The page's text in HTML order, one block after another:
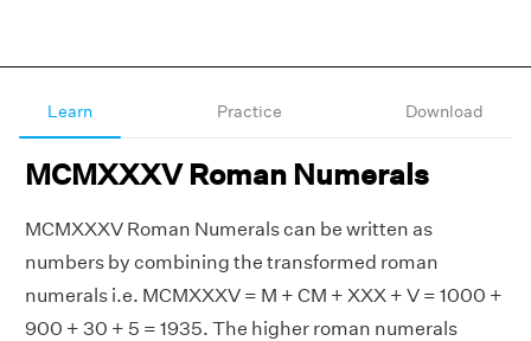
Learn Practice Download
MCMXXXV Roman Numerals
MCMXXXV Roman Numerals can be written as
numbers by combining the transformed roman
numerals i.e. MCMXXXV = M + CM + XXX + V = 1000 +
900 + 30 + 5 = 1935. The higher roman numerals